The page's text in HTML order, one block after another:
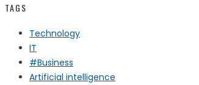
TAGS
Technology
IT
#Business
Artificial intelligence